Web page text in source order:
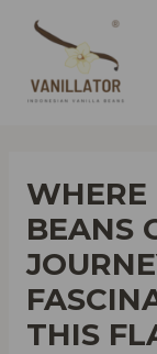
BEANS
THIS